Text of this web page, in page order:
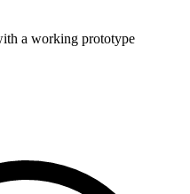
a working prototype